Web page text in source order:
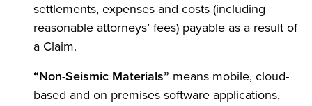
settlements, expenses and costs (including
reasonable attorneys’ fees) payable as a result of
a Claim.
“Non-Seismic Materials” means mobile, cloud-
based and on premises software applications,